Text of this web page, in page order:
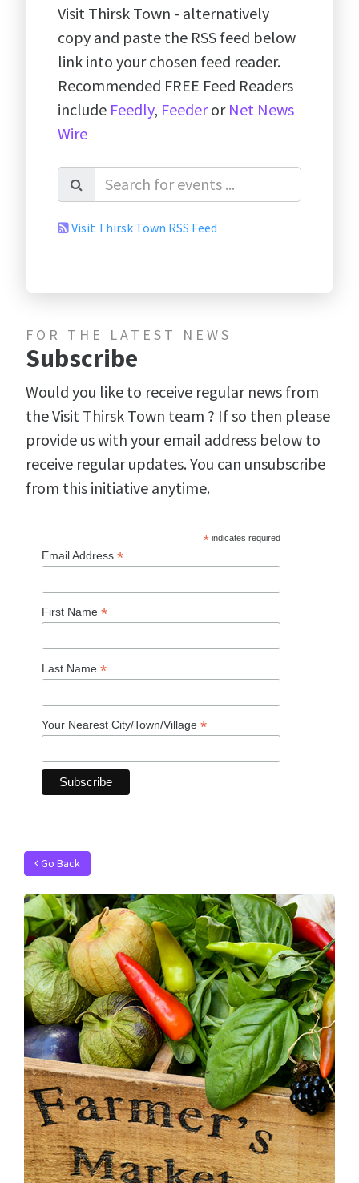
Visit Thirsk Town - alternatively
copy and paste the RSS feed below
link into your chosen feed reader.
Recommended FREE Feed Readers
include Feedly, Feederor Net News
Wire
Visit Thirsk Town RSS Feed
FOR THE LATEST NEWS
Subscribe
Would you like to receive regular news from
the Visit Thirsk Town team ? If so then please
provide us with your email address below to
receive regular updates. You can unsubscribe
from this initiative anytime.
*indicates required
Email Address *
First Name *
Last Name *
Your Nearest City/Town/Village *
Go Back